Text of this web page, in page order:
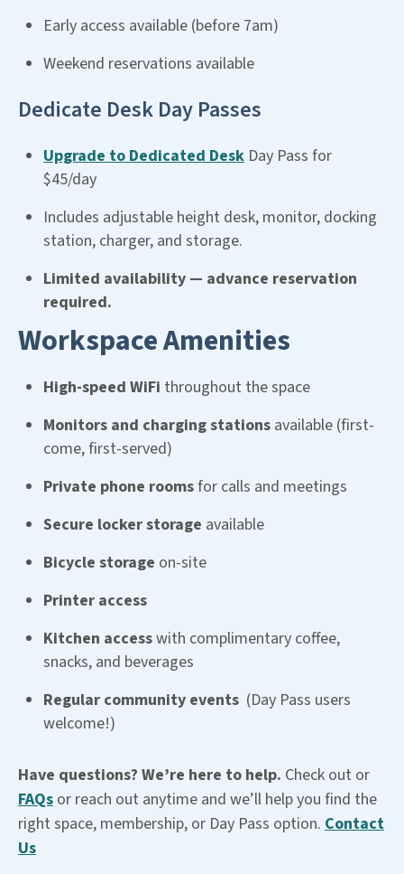
Early access available (before 7am)
Weekend reservations available
Dedicate Desk Day Passes
Upgrade to Dedicated Desk Day Pass for
$45/day
Includes adjustable height desk, monitor, docking
station, charger, and storage.
Limited availability — advance reservation
required.
Workspace Amenities
High-speed WiFi throughout the space
Monitors and charging stations available (first-
come, first-served)
Private phone roomsfor calls and meetings
Secure locker storage available
Bicycle storage on-site
Printer access
Kitchen accesswith complimentary coffee,
snacks, and beverages
Regular community events (Day Pass users
welcome!)
Have questions? We’re here to help. Check out or
FAQs or reach out anytime and we’ll help you find the
right space, membership, or Day Pass option. Contact
Us